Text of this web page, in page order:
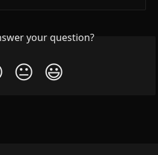
your question?
😐 😃